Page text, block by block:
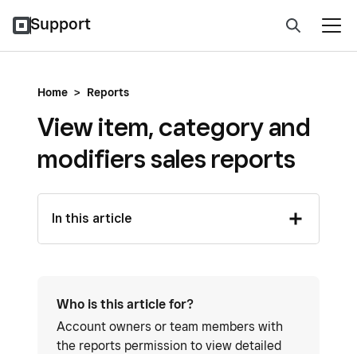
Support
Home > Reports
View item, category and
modifiers sales reports
In this article
Who is this article for?
Account owners or team members with
the reports permission to view detailed